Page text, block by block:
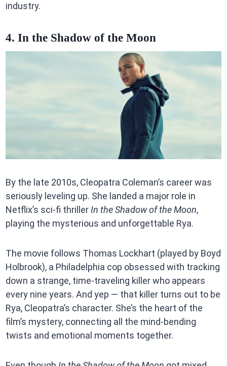
industry.
4. In the Shadow of the Moon
By the late 2010s, Cleopatra Coleman’s career was
seriously leveling up. She landed a major role in
Netflix’s sci-fi thrillerIn the Shadow of the Moon,
playing the mysterious and unforgettable Rya.
The movie follows Thomas Lockhart (played by Boyd
Holbrook), a Philadelphia cop obsessed with tracking
down a strange, time-traveling killer who appears
every nine years. And yep — that killer turns out to be
Rya, Cleopatra’s character. She’s the heart of the
film’s mystery, connecting all the mind-bending
twists and emotional moments together.